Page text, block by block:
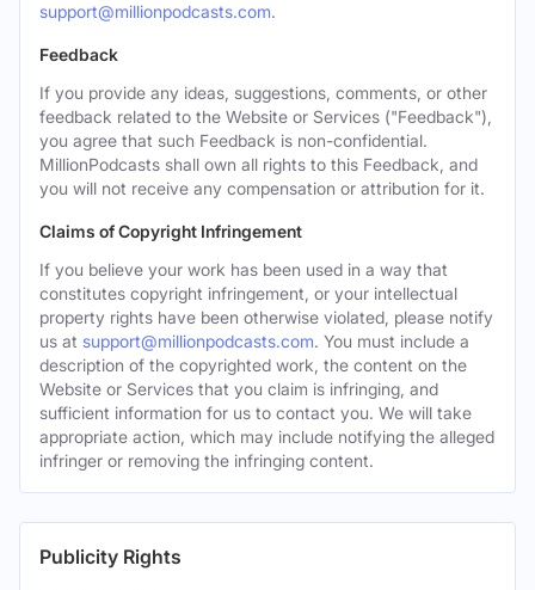
support@millionpodcasts.com.
Feedback
If you provide any ideas, suggestions, comments, or other
feedback related to the Website or Services ("Feedback"),
you agree that such Feedback is non-confidential.
MillionPodcasts shall own all rights to this Feedback, and
you will not receive any compensation or attribution for it.
Claims of Copyright Infringement
If you believe your work has been used in a way that
constitutes copyright infringement, or your intellectual
property rights have been otherwise violated, please notify
us at support@millionpodcasts.com. You must include a
description of the copyrighted work, the content on the
Website or Services that you claim is infringing, and
sufficient information for us to contact you. We will take
appropriate action, which may include notifying the alleged
infringer or removing the infringing content.
Publicity Rights